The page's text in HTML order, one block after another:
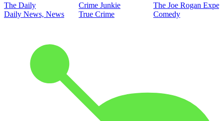
The Daily
Daily News, News
Crime Junkie
True Crime
The Joe Rogan
Comedy